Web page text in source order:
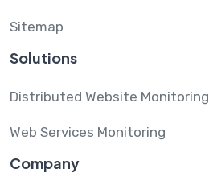
Sitemap
Solutions
Distributed Website Monitoring
Web Services Monitoring
Company